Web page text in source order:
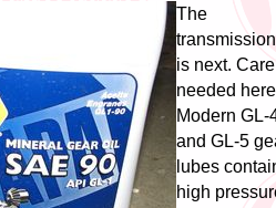
The
transmission
is next.
needed
Modern GL-
and GL-5
lubes
high